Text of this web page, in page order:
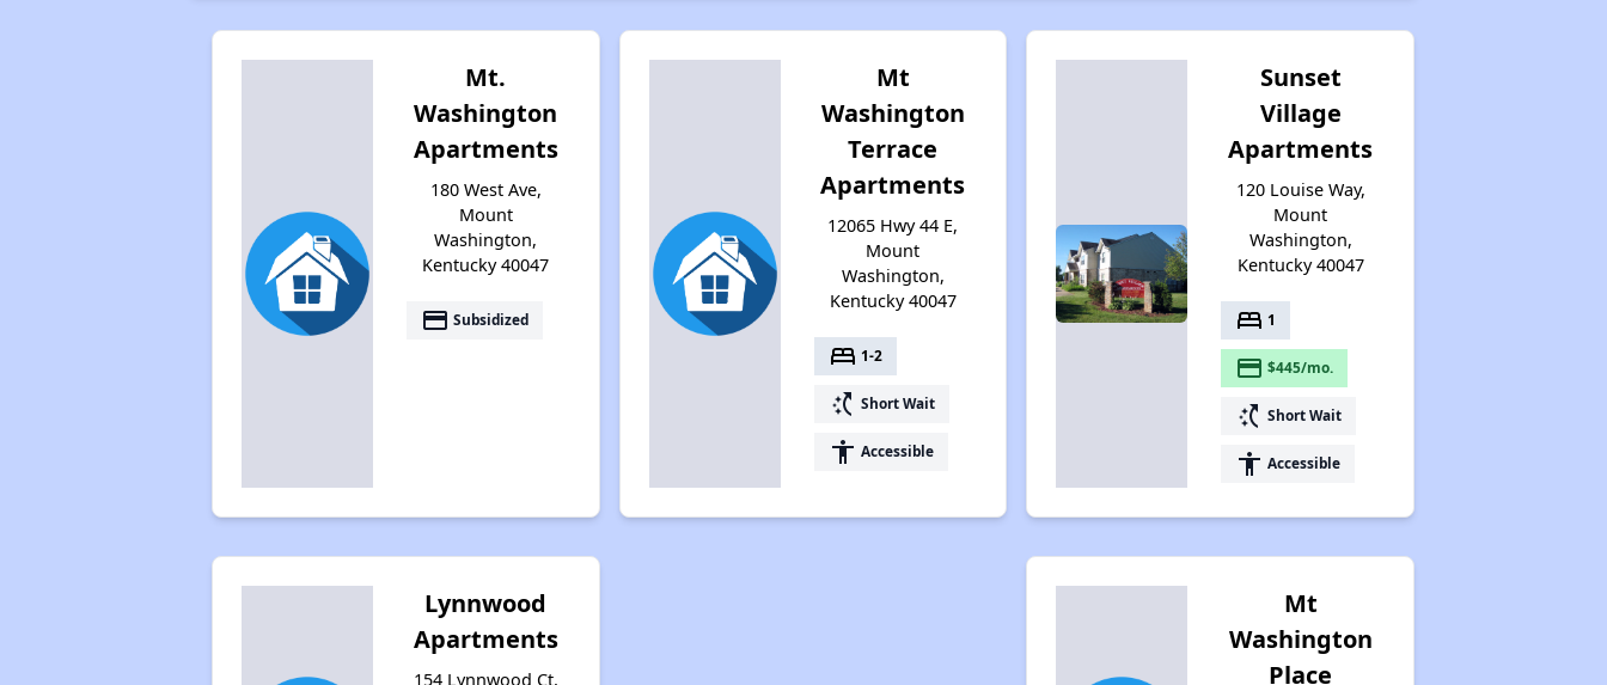
Mt.
Washington
Apartments
180 West Ave,
Mount
Washington,
Kentucky 40047
payment Subsidized
Mt
Washington
Terrace
Apartments
12065 Hwy 44 E,
Mount
Washington,
Kentucky 40047
bed 1-2
switch_access_shortcut Short Wait
accessibility Accessible
Sunset
Village
Apartments
120 Louise Way,
Mount
Washington,
Kentucky 40047
bed 1
payment $445/mo.
switch_access_shortcut Short Wait
accessibility Accessible
Lynnwood
Apartments
154 Lynnwood Ct,
Mt
Washington
Place